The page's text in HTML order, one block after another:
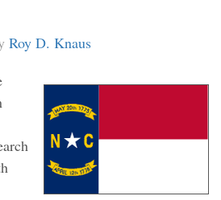
Roy D. Knaus